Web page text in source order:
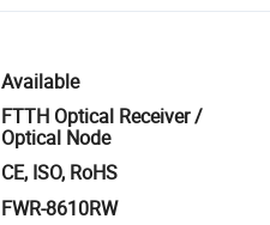
Available
FTTH Optical Receiver /
Optical Node
CE, ISO, RoHS
FWR-8610RW